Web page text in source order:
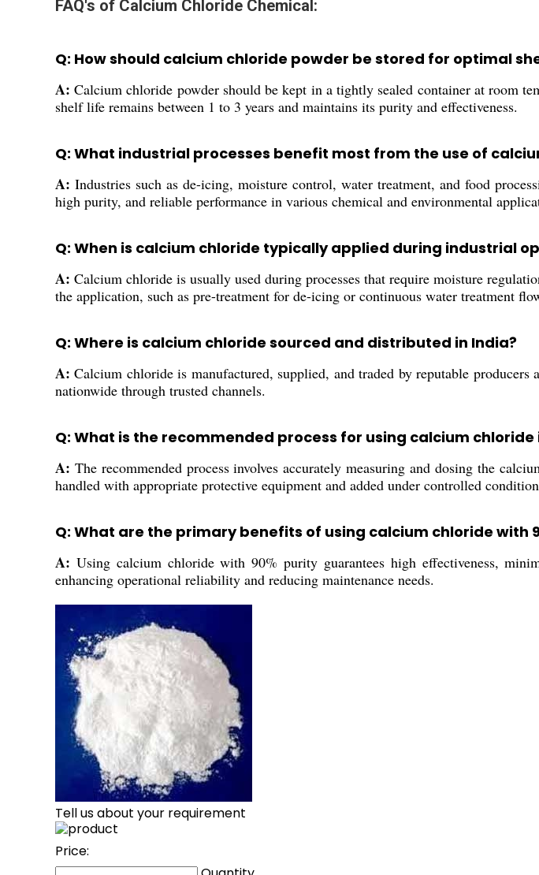
FAQ's of Calcium Chloride Chemical:
Q: How should calcium chloride powder be stored for optimal
A: Calcium chloride powder should be kept in a tightly sealed container at room
shelf life remains between 1 to 3 years and maintains its purity and effectiveness.
Q: What industrial processes benefit most from the use of
A: Industries such as de-icing, moisture control, water treatment, and food
high purity, and reliable performance in various chemical and environmental
Q: When is calcium chloride typically applied during industrial
A: Calcium chloride is usually used during processes that require moisture
the application, such as pre-treatment for de-icing or continuous water treatment
Q: Where is calcium chloride sourced and distributed in India?
A: Calcium chloride is manufactured, supplied, and traded by reputable
nationwide through trusted channels.
Q: What is the recommended process for using calcium
A: The recommended process involves accurately measuring and dosing the
handled with appropriate protective equipment and added under controlled
Q: What are the primary benefits of using calcium chloride with
A: Using calcium chloride with 90% purity guarantees high effectiveness,
enhancing operational reliability and reducing maintenance needs.
Tell us about your requirement
Price: